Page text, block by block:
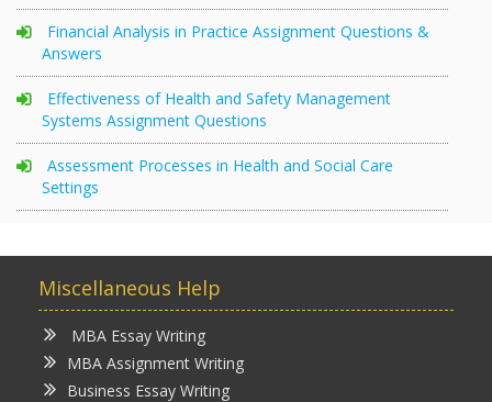
Financial Analysis in Practice Assignment Questions &
Answers
Effectiveness of Health and Safety Management
Systems Assignment Questions
Assessment Processes in Health and Social Care
Settings
Miscellaneous Help
MBA Essay Writing
MBA Assignment Writing
Business Essay Writing